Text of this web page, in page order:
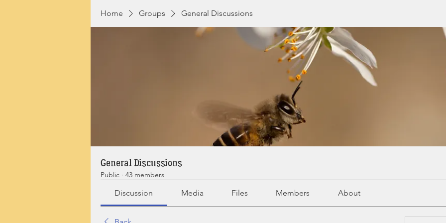
Home Groups General Discussions
General Discussions
Public · 43 members
Discussion Media Files Members About